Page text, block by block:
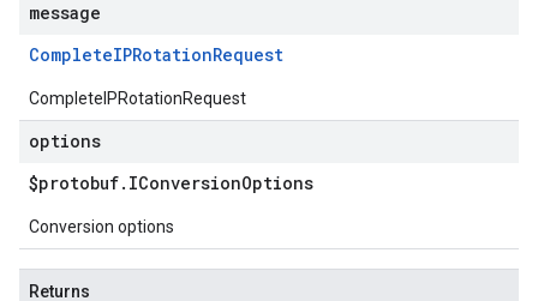
message
CompleteIPRotationRequest
CompleteIPRotationRequest
options
$protobuf. IConversionOptions
Conversion options
Returns